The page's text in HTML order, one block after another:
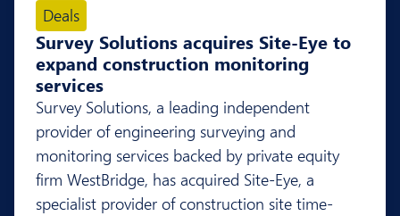
Deals
Survey Solutions acquires Site-Eye to
expand construction monitoring
services
Survey Solutions, a leading independent
provider of engineering surveying and
monitoring services backed by private equity
firm WestBridge, has acquired Site-Eye, a
specialist provider of construction site time-